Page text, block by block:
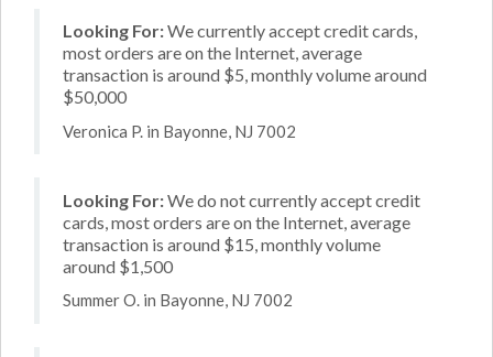
Looking For:We currently accept credit cards,
most orders are on the Internet, average
transaction is around $5, monthly volume around
$50,000
Veronica P. in Bayonne, NJ 7002
Looking For:We do not currently accept credit
cards, most orders are on the Internet, average
transaction is around $15, monthly volume
around $1,500
Summer O. in Bayonne, NJ 7002